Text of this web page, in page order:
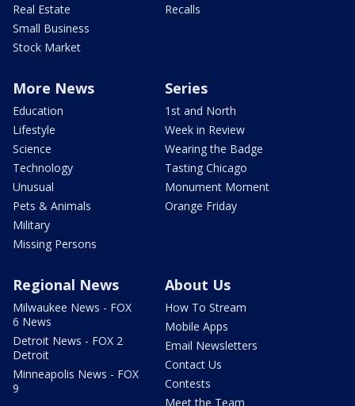
Real Estate
Small Business
Stock Market
Recalls
More News
Education
Lifestyle
Science
Technology
Unusual
Pets & Animals
Military
Missing Persons
Series
1st and North
Week in Review
Wearing the Badge
Tasting Chicago
Monument Moment
Orange Friday
Regional News
Milwaukee News - FOX
6 News
Detroit News - FOX 2
Detroit
Minneapolis News - FOX
9
About Us
How To Stream
Mobile Apps
Email Newsletters
Contact Us
Contests
Meet the Team